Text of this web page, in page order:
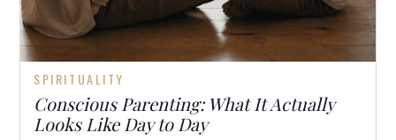
SPIRITUALITY
Conscious Parenting: What It Actually
Looks Like Day to Day